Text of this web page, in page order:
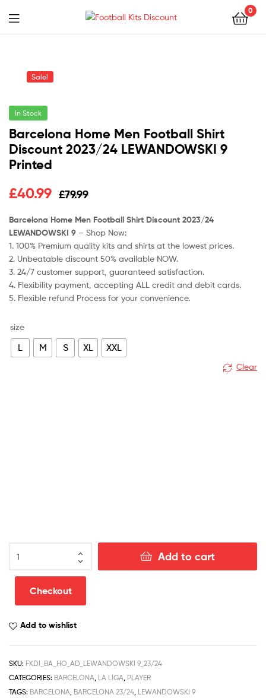
0
Menu
Sale!
In Stock
Barcelona Home Men Football Shirt
Discount 2023/24 LEWANDOWSKI 9
Printed
£79.99
Original
price
was:
£79.99.
£40.99
Current
price
is:
£40.99.
Barcelona Home Men Football Shirt Discount 2023/24
LEWANDOWSKI 9 – Shop Now:
1. 100% Premium quality kits and shirts at the lowest prices.
2. Unbeatable discount 50% available NOW.
3. 24/7 customer support, guaranteed satisfaction.
4. Flexibility payment, accepting ALL credit and debit cards.
5. Flexible refund Process for your convenience.
size
L M S XL XXL
Clear
Home
Men
Football
2023/24
Printed
quantity
Add to cart
Checkout
Add to wishlist
SKU: FKDI_BA_HO_AD_LEWANDOWSKI 9_23/24
CATEGORIES: BARCELONA, LA LIGA, PLAYER
TAGS: BARCELONA, BARCELONA 23/24, LEWANDOWSKI 9